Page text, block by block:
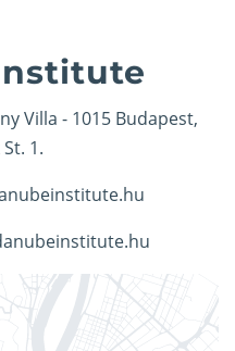
Villa - 1015 Budapest,
1.